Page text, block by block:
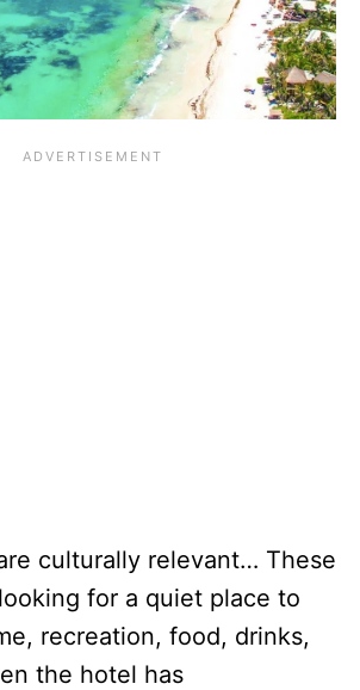
culturally relevant… These
for a quiet place to
recreation, food, drinks,
the hotel has